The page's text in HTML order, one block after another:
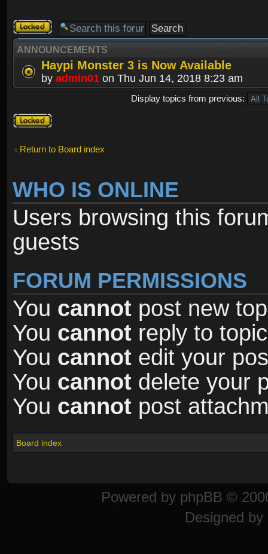
Forum
locked
ANNOUNCEMENTS
Haypi Monster 3 is Now Available
by admin01 on Thu Jun 14, 2018 8:23 am
Display topics from previous:
Forum
locked
Return to Board index
WHO IS ONLINE
Users browsing this
guests
FORUM PERMISSIONS
You cannot post new
You cannot reply to
You cannot edit your
You cannot delete your
You cannot post
Board index
Powered by phpBB ©
Designed by